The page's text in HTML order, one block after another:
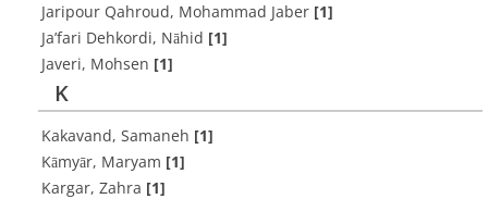
Jaripour Qahroud, Mohammad Jaber [1]
Ja’fari Dehkordi, Nāhid [1]
Javeri, Mohsen [1]
K
Kakavand, Samaneh [1]
Kāmyār, Maryam [1]
Kargar, Zahra [1]